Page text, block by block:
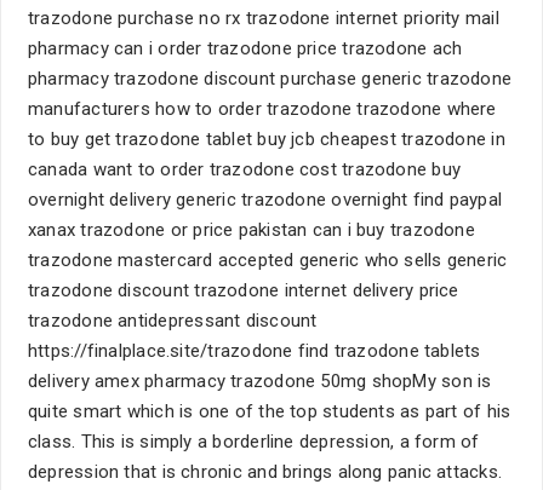
trazodone purchase no rx trazodone internet priority mail
pharmacy can i order trazodone price trazodone ach
pharmacy trazodone discount purchase generic trazodone
manufacturers how to order trazodone trazodone where
to buy get trazodone tablet buy jcb cheapest trazodone in
canada want to order trazodone cost trazodone buy
overnight delivery generic trazodone overnight find paypal
xanax trazodone or price pakistan can i buy trazodone
trazodone mastercard accepted generic who sells generic
trazodone discount trazodone internet delivery price
trazodone antidepressant discount
https://finalplace.site/trazodone find trazodone tablets
delivery amex pharmacy trazodone 50mg shopMy son is
quite smart which is one of the top students as part of his
class. This is simply a borderline depression, a form of
depression that is chronic and brings along panic attacks.